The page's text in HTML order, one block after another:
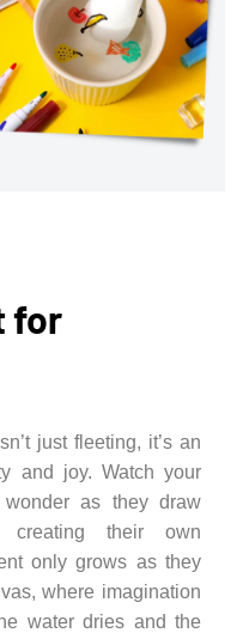
for
just fleeting, it’s an
and joy. Watch your
as they draw
creating their own
only grows as they
where imagination
water dries and the